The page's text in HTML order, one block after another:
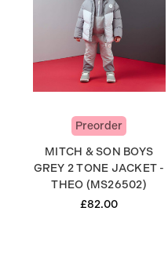
Preorder
MITCH & SON BOYS
GREY 2 TONE JACKET -
THEO (MS26502)
£82.00